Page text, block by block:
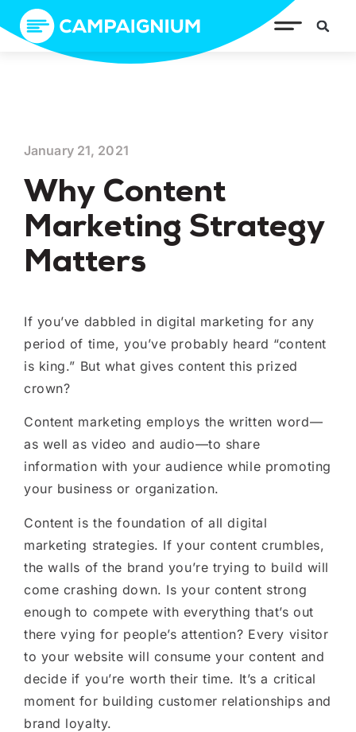
January 21, 2021
Why Content
Marketing Strategy
Matters
If you’ve dabbled in digital marketing for any
period of time, you’ve probably heard “content
is king.” But what gives content this prized
crown?
Content marketing employs the written word—
as well as video and audio—to share
information with your audience while promoting
your business or organization.
Content is the foundation of all digital
marketing strategies. If your content crumbles,
the walls of the brand you’re trying to build will
come crashing down. Is your content strong
enough to compete with everything that’s out
there vying for people’s attention? Every visitor
to your website will consume your content and
decide if you’re worth their time. It’s a critical
moment for building customer relationships and
brand loyalty.